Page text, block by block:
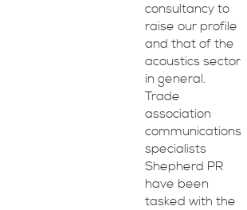
consultancy to
raise our profile
and that of the
acoustics sector
in general.
Trade
association
communications
specialists
Shepherd PR
have been
tasked with the